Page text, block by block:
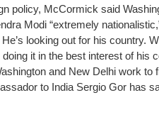
policy, McCormick said
Modi “extremely
looking out for his country.
doing it in the best interest of his
and New Delhi work to
to India Sergio Gor has